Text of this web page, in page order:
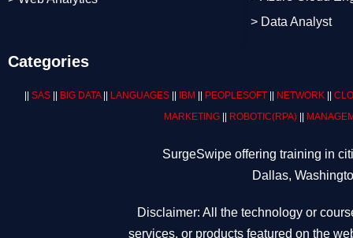
> Data Analyst
Categories
SAS BIG DATA|| LANGUAGES IBM PEOPLESOFT NETWORK
MARKETING
ROBOTIC(RPA)
SurgeSwipe offering training in
Dallas,
Disclaimer: All the technology or
services, or products featured on the